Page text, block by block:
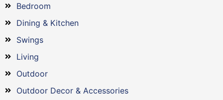
Bedroom
Dining & Kitchen
Swings
Living
Outdoor
Outdoor Decor & Accessories